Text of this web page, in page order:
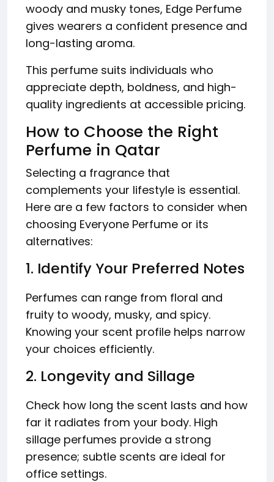
woody and musky tones, Edge Perfume
gives wearers a confident presence and
long-lasting aroma.
This perfume suits individuals who
appreciate depth, boldness, and high-
quality ingredients at accessible pricing.
How to Choose the Right
Perfume in Qatar
Selecting a fragrance that
complements your lifestyle is essential.
Here are a few factors to consider when
choosing Everyone Perfume or its
alternatives:
1. Identify Your Preferred Notes
Perfumes can range from floral and
fruity to woody, musky, and spicy.
Knowing your scent profile helps narrow
your choices efficiently.
2. Longevity and Sillage
Check how long the scent lasts and how
far it radiates from your body. High
sillage perfumes provide a strong
presence; subtle scents are ideal for
office settings.